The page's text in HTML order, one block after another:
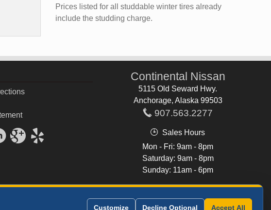
Prices listed for all studdable winter tires already
include the studding charge.
Continental Nissan
5115 Old Seward Hwy.
Anchorage, Alaska 99503
907.563.2277
Sales Hours
Mon - Fri: 9am - 8pm
Saturday: 9am - 8pm
Sunday: 11am - 6pm
See All Hours
Customize Decline Optional Accept All